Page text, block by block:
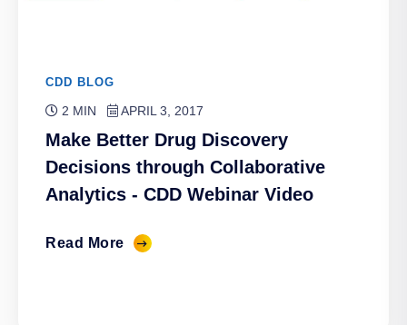
CDD BLOG
2 MIN APRIL 3, 2017
Make Better Drug Discovery
Decisions through Collaborative
Analytics - CDD Webinar Video
Read More